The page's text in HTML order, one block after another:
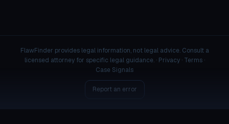
FlawFinder provides legal information, not legal advice. Consult a
licensed attorney for specific legal guidance. · Privacy· Terms·
Case Signals
Report an error